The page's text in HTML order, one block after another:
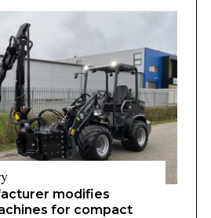
modifies
for compact